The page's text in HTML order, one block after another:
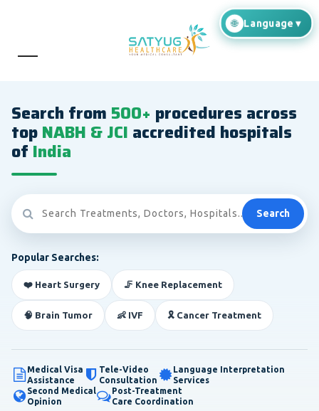
Search from 500+ procedures across
topNABH & JCI accredited hospitals
of India
Search
Popular Searches:
❤️ Heart Surgery 🦵 Knee Replacement
🧠 Brain Tumor 👶 IVF 🎗️ Cancer Treatment
Medical Visa
Assistance
Tele-Video
Consultation
Language Interpretation
Services
Second Medical
Opinion
Post-Treatment
Care Coordination